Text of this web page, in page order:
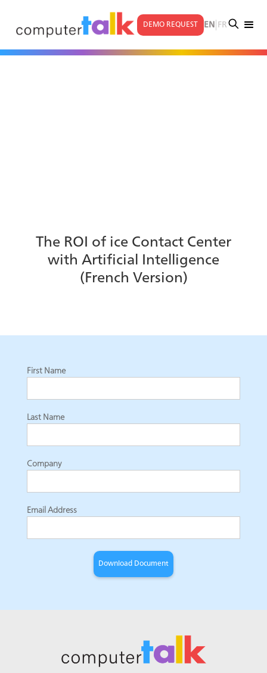
DEMO REQUEST EN| FR
The ROI of ice Contact Center
with Artificial Intelligence
(French Version)
First Name
Last Name
Company
Email Address